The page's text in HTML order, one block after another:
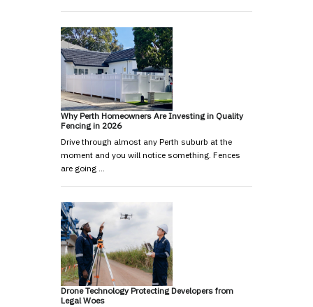
Why Perth Homeowners Are Investing in Quality
Fencing in 2026
Drive through almost any Perth suburb at the
moment and you will notice something. Fences
are going …
Drone Technology Protecting Developers from
Legal Woes